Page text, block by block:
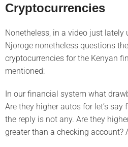
Cryptocurrencies
Nonetheless, in a video just lately
Njoroge nonetheless questions
cryptocurrencies for the Kenyan
mentioned:
In our financial system what
Are they higher autos for let’s say
the reply is not any. Are they
greater than a checking account?